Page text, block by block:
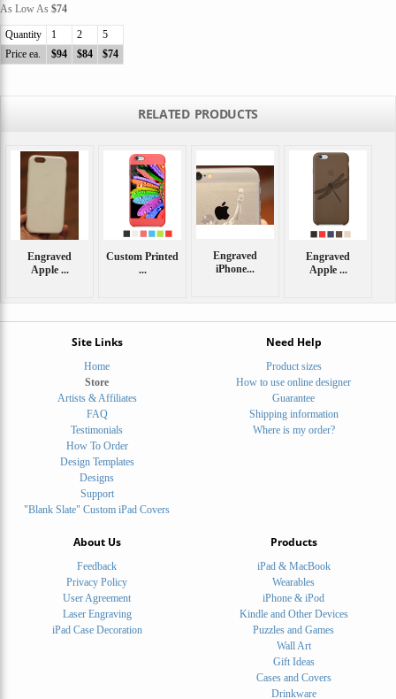
As Low As $74
Quantity 1 2
5
Price ea.
$94 $84 $74
RELATED PRODUCTS
Engraved
Apple ...
Custom Printed
...
Engraved
iPhone...
Engraved
Apple ...
Site Links
Home
Store
Artists & Affiliates
FAQ
Testimonials
How To Order
Design Templates
Designs
Support
"Blank Slate" Custom iPad Covers
Need Help
Product sizes
How to use online designer
Guarantee
Shipping information
Where is my order?
About Us
Feedback
Privacy Policy
User Agreement
Laser Engraving
iPad Case Decoration
Products
iPad & MacBook
Wearables
iPhone & iPod
Kindle and Other Devices
Puzzles and Games
Wall Art
Gift Ideas
Cases and Covers
Drinkware